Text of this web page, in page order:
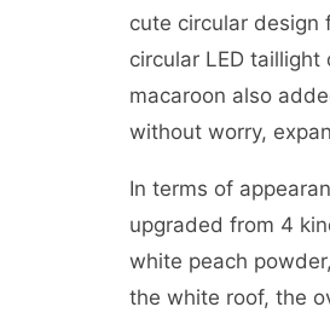
cute circular design
circular LED
macaroon also
without worry,
In terms of
upgraded from 4
white peach
the white roof, the